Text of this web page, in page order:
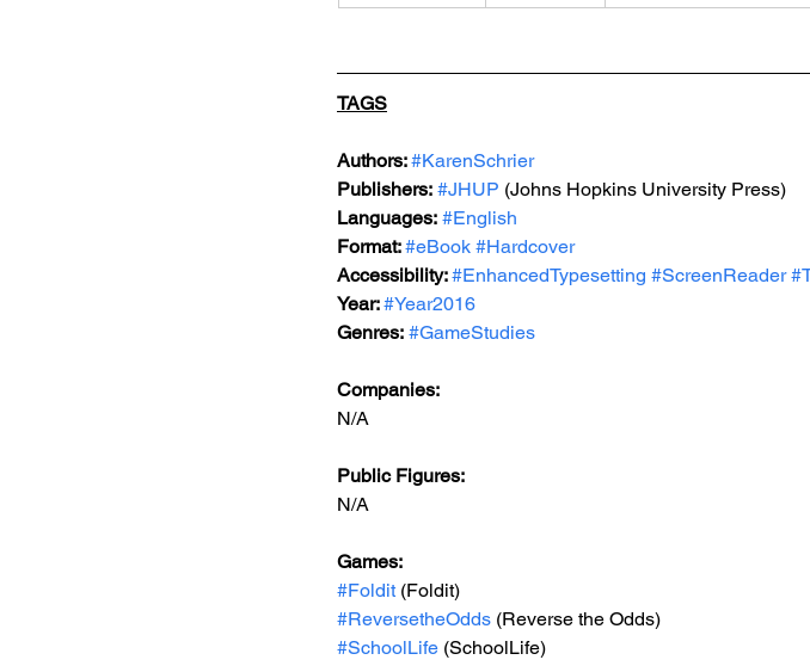
TAGS
Authors: #KarenSchrier
Publishers: #JHUP (Johns Hopkins University Press)
Languages: #English
Format: #eBook #Hardcover
Accessibility: #EnhancedTypesetting #ScreenReader
Year: #Year2016
Genres: #GameStudies
Companies:
N/A
Public Figures:
N/A
Games:
#Foldit (Foldit)
#ReversetheOdds (Reverse the Odds)
#SchoolLife (SchoolLife)